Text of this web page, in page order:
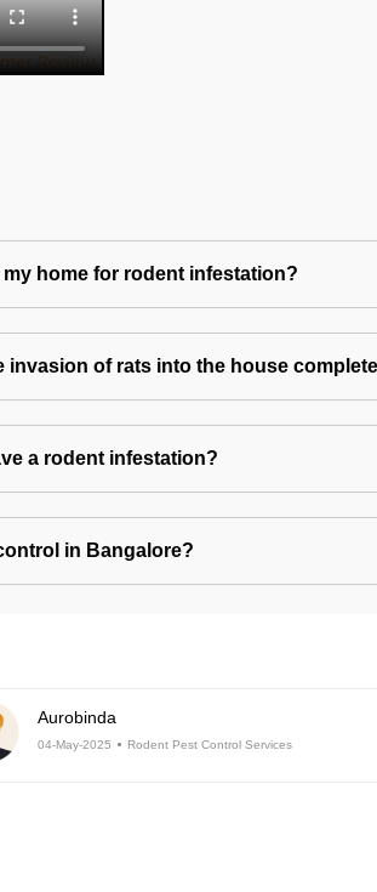
home for rodent infestation?
invasion of rats into the house
a rodent infestation?
in Bangalore?
Aurobinda
04-May-2025 Rodent Pest Control Services